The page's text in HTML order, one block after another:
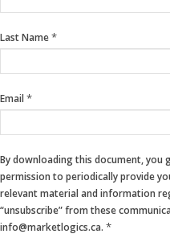
are
leave
field
blank.
Last Name*
Email *
By downloading this document, you
permission to periodically provide
relevant material and information
“unsubscribe” from these
info@marketlogics.ca. *